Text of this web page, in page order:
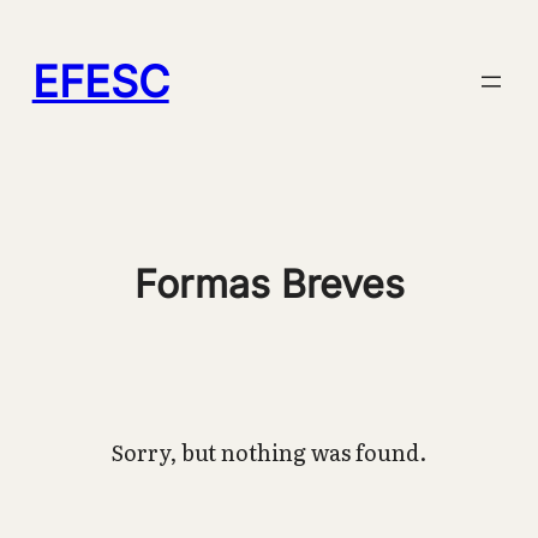
para
EFESC
Formas Breves
Sorry, but nothing was found.